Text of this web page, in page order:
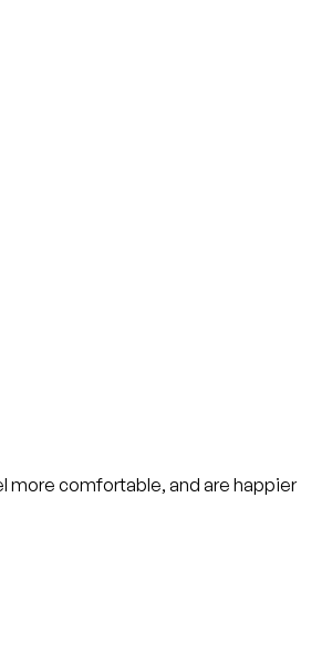
more comfortable, and are happier